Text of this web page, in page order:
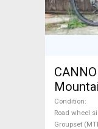
XT
Condition
Road wheel
Groupset